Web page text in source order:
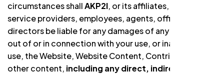
circumstances shallAKP2I, or its affiliates, licensors,
service providers, employees, agents, officers, or
directors be liable for any damages of any kind arising
out of or in connection with your use, or inability to
use, the Website, Website Content, Contributions, or
other content, including any direct, indirect,